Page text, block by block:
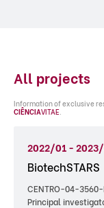
All projects
Information of exclusive
CIÊNCIAVITAE.
2022/01 -
BiotechSTARS
CENTRO-04-3560-
Principal